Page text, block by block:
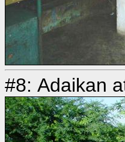
#8: Adaikan